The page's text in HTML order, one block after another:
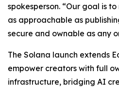
spokesperson. “Our goal is
as approachable as
secure and ownable as any
The Solana launch extends
empower creators with full
infrastructure, bridging AI